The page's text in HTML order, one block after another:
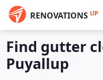
RENOVATIONS UP
Find gutter
Puyallup